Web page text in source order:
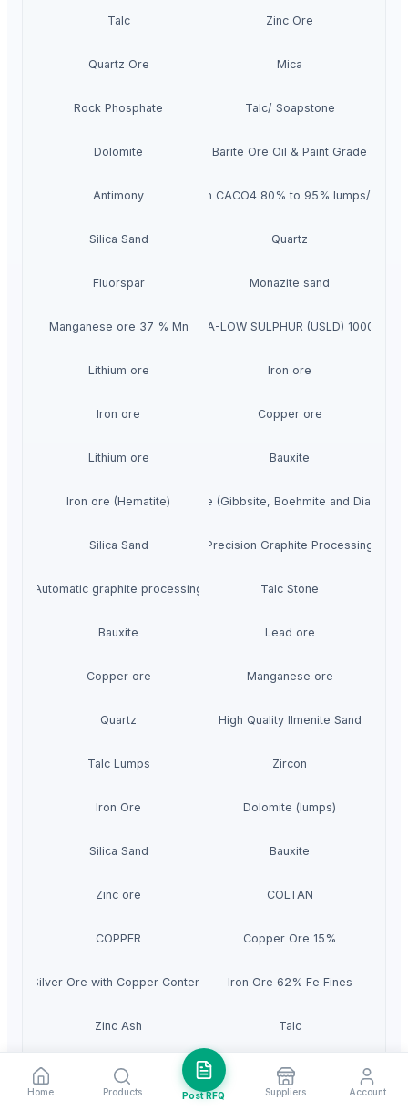
Talc Zinc Ore
Quartz Ore Mica
Rock Phosphate Talc/ Soapstone
Dolomite Barite Ore Oil & Paint Grade
Antimony Gypsum CACO4 80% to 95% lumps/
Silica Sand Quartz
Fluorspar Monazite sand
Manganese ore 37 % MnULTRA-LOW SULPHUR (USLD) 1000 PPM
Lithium ore Iron ore
Iron ore Copper ore
Lithium ore Bauxite
Iron ore (Hematite) Bauxite (Gibbsite, Boehmite and Diaspore)
Silica Sand Precision Graphite Processing
Automatic graphite processing Talc Stone
Bauxite Lead ore
Copper ore Manganese ore
Quartz High Quality Ilmenite Sand
Talc Lumps Zircon
Iron Ore Dolomite (lumps)
Silica Sand Bauxite
Zinc ore COLTAN
COPPER Copper Ore 15%
Silver Ore with Copper Content Iron Ore 62% Fe Fines
Zinc Ash Talc
Phosphate Rock Iron Ore
Home Products Post RFQ Suppliers Account